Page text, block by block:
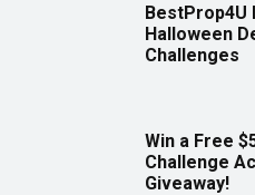
BestProp4U
Halloween
Challenges
Win a Free
Challenge
Giveaway!